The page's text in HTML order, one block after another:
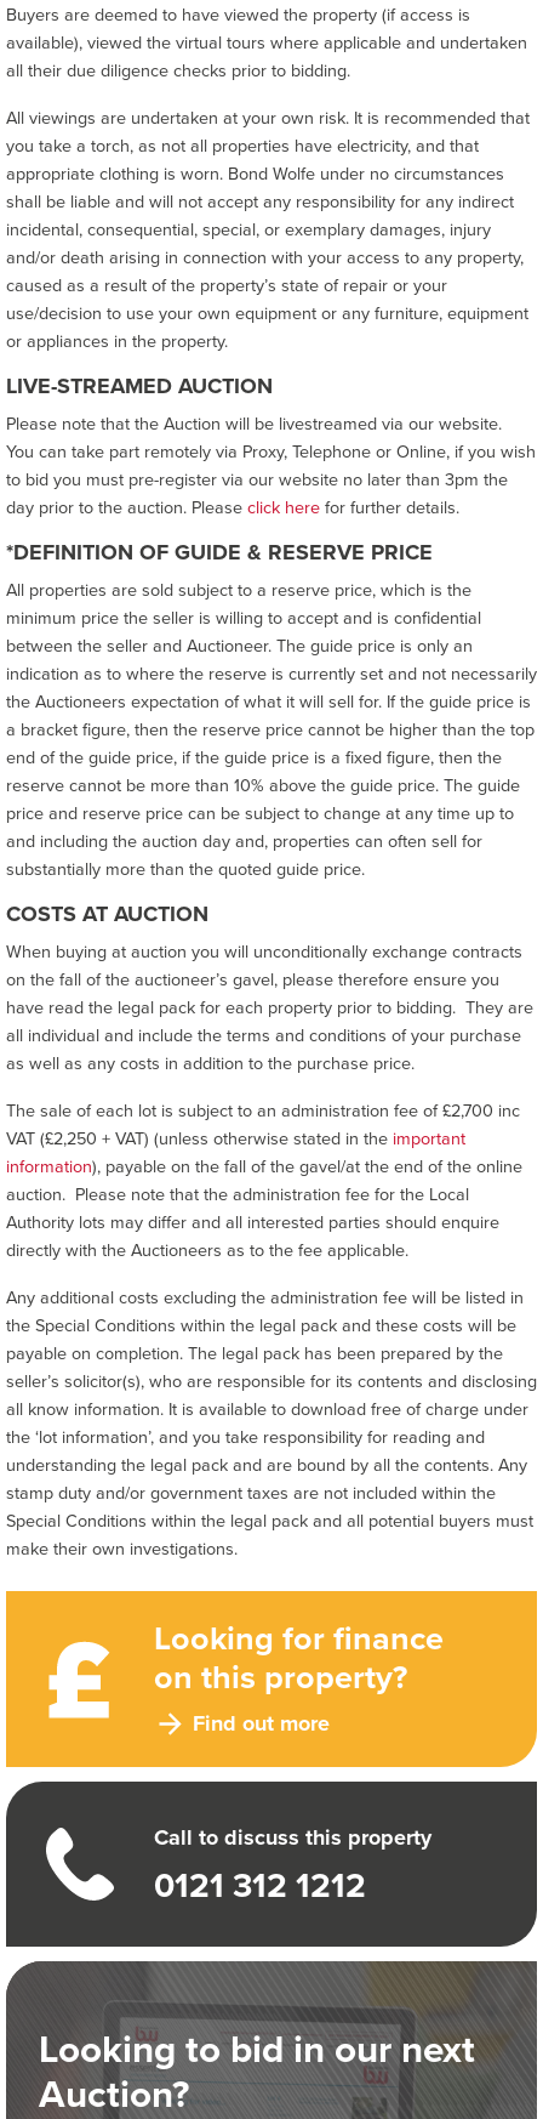
Looking for finance
on this property?
Find out more
Call to discuss this property
0121 312 1212
Looking to bid in our next
Auction?
Buyers are deemed to have viewed the property (if access is
available), viewed the virtual tours where applicable and undertaken
all their due diligence checks prior to bidding.
All viewings are undertaken at your own risk. It is recommended that
you take a torch, as not all properties have electricity, and that
appropriate clothing is worn. Bond Wolfe under no circumstances
shall be liable and will not accept any responsibility for any indirect
incidental, consequential, special, or exemplary damages, injury
and/or death arising in connection with your access to any property,
caused as a result of the property’s state of repair or your
use/decision to use your own equipment or any furniture, equipment
or appliances in the property.
LIVE-STREAMED AUCTION
Please note that the Auction will be livestreamed via our website.
You can take part remotely via Proxy, Telephone or Online, if you wish
to bid you must pre-register via our website no later than 3pm the
day prior to the auction. Pleaseclick herefor further details.
*DEFINITION OF GUIDE & RESERVE PRICE
All properties are sold subject to a reserve price, which is the
minimum price the seller is willing to accept and is confidential
between the seller and Auctioneer. The guide price is only an
indication as to where the reserve is currently set and not necessarily
the Auctioneers expectation of what it will sell for. If the guide price is
a bracket figure, then the reserve price cannot be higher than the top
end of the guide price, if the guide price is a fixed figure, then the
reserve cannot be more than 10% above the guide price. The guide
price and reserve price can be subject to change at any time up to
and including the auction day and, properties can often sell for
substantially more than the quoted guide price.
COSTS AT AUCTION
When buying at auction you will unconditionally exchange contracts
on the fall of the auctioneer’s gavel, please therefore ensure you
have read the legal pack for each property prior to bidding. They are
all individual and include the terms and conditions of your purchase
as well as any costs in addition to the purchase price.
The sale of each lot is subject to an administration fee of £2,700 inc
VAT (£2,250 + VAT) (unless otherwise stated in the important
information), payable on the fall of the gavel/at the end of the online
auction. Please note that the administration fee for the Local
Authority lots may differ and all interested parties should enquire
directly with the Auctioneers as to the fee applicable.
Any additional costs excluding the administration fee will be listed in
the Special Conditions within the legal pack and these costs will be
payable on completion. The legal pack has been prepared by the
seller’s solicitor(s), who are responsible for its contents and disclosing
all know information. It is available to download free of charge under
the ‘lot information’, and you take responsibility for reading and
understanding the legal pack and are bound by all the contents. Any
stamp duty and/or government taxes are not included within the
Special Conditions within the legal pack and all potential buyers must
make their own investigations.